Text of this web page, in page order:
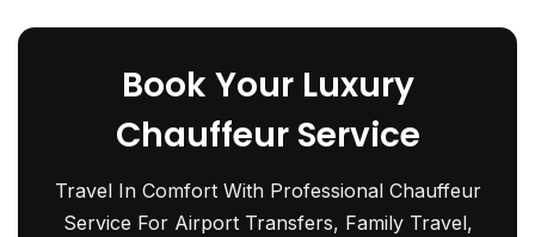
Book Your Luxury
Chauffeur Service
Travel In Comfort With Professional Chauffeur
Service For Airport Transfers, Family Travel,